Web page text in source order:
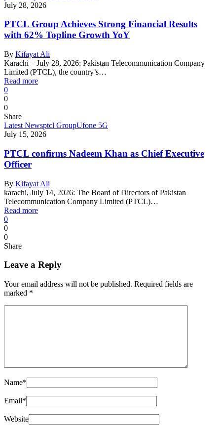
July 28, 2026
PTCL Group Achieves Strong Financial Results
with 62% Topline Growth YoY
By Kifayat Ali
Karachi – July 28, 2026: Pakistan Telecommunication Company
Limited (PTCL), the country’s…
Read more
0
0
0
Share
Latest Newsptcl GroupUfone 5G
July 15, 2026
PTCL confirms Nadeem Khan as Chief Executive
Officer
By Kifayat Ali
karachi, July 14, 2026: The Board of Directors of Pakistan
Telecommunication Company Limited (PTCL)…
Read more
0
0
0
Share
Leave a Reply
Your email address will not be published. Required fields are
marked *
Name*
Email*
Website